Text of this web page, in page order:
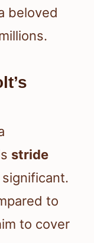
beloved
stride
to
to cover